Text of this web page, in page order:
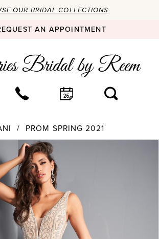
OUR BRIDAL COLLECTIONS
AN APPOINTMENT
PROM SPRING 2021